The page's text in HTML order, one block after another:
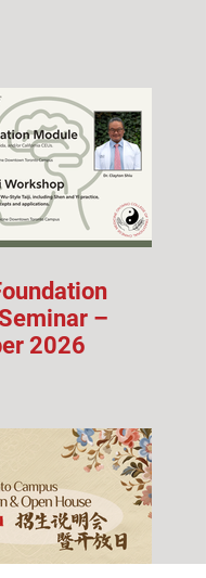
–
2026